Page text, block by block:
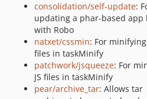
consolidation/self-update:
updating a phar-based app
with Robo
natxet/cssmin: For minifying
files in taskMinify
patchwork/jsqueeze: For
JS files in taskMinify
pear/archive_tar: Allows tar